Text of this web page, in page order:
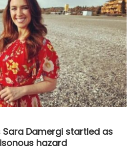
Sara Damergi startled as
hazard